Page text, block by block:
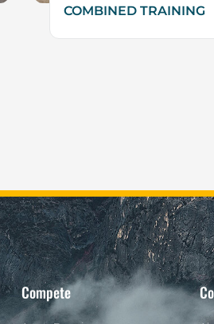
COMBINED TRAINING
Compete